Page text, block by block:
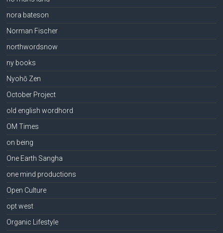
nora bateson
Norman Fischer
northwordsnow
ny books
Nyohō Zen
October Project
old english wordhord
OM Times
on being
One Earth Sangha
one mind productions
Open Culture
opt west
Organic Lifestyle